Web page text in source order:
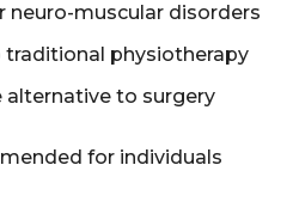
neuro-muscular disorders
traditional physiotherapy
alternative to surgery
for individuals